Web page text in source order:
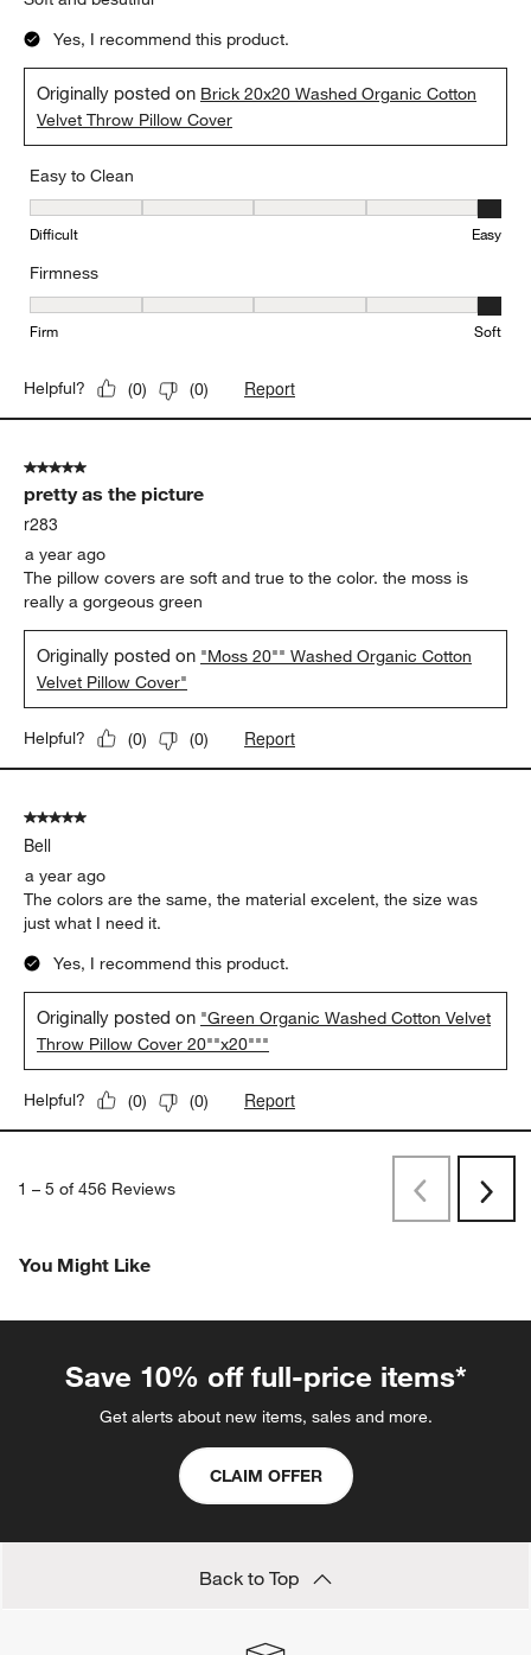
Yes, I recommend this product.
Originally posted on Brick 20x20 Washed Organic Cotton
Velvet Throw Pillow Cover
Easy to Clean
Easy to Clean, 5 out of 5, where 1 equals to Difficult and 5 equals
Difficult Easy
Firmness
Firmness, 5 out of 5, where 1 equals to Firm and 5 equals to Soft
Firm Soft
Helpful? (0) (0) Report
5 out of 5 stars.
pretty as the picture
r283
a year ago
The pillow covers are soft and true to the color. the moss is
really a gorgeous green
Originally posted on "Moss 20"" Washed Organic Cotton
Velvet Pillow Cover"
Helpful? (0) (0) Report
5 out of 5 stars.
Bell
a year ago
The colors are the same, the material excelent, the size was
just what I need it.
Yes, I recommend this product.
Originally posted on "Green Organic Washed Cotton Velvet
Throw Pillow Cover 20""x20"""
Helpful? (0) (0) Report
1 – 5 of 456 Reviews
PreviousNext
You Might Like
Save 10% off full-price items*
Get alerts about new items, sales and more.
CLAIM OFFER
Back to Top